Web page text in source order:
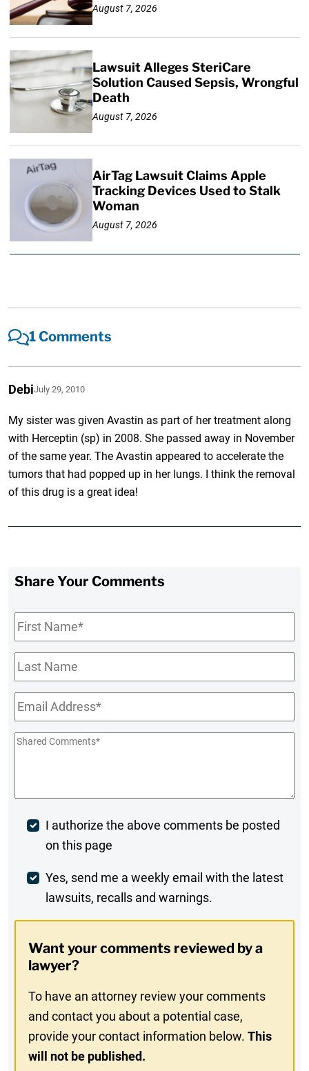
August 7, 2026
Lawsuit Alleges SteriCare
Solution Caused Sepsis, Wrongful
Death
August 7, 2026
AirTag Lawsuit Claims Apple
Tracking Devices Used to Stalk
Woman
August 7, 2026
1 Comments
DebiJuly 29, 2010
My sister was given Avastin as part of her treatment along
with Herceptin (sp) in 2008. She passed away in November
of the same year. The Avastin appeared to accelerate the
tumors that had popped up in her lungs. I think the removal
of this drug is a great idea!
Share Your Comments
First
Name*
Last
Name
Email*
Shared
Post
Comment
I authorize the above comments be posted
on this page
Weekly
Digest
In
Yes, send me a weekly email with the latest
lawsuits, recalls and warnings.
Want your comments reviewed by a
lawyer?
To have an attorney review your comments
and contact you about a potential case,
provide your contact information below.This
will not be published.